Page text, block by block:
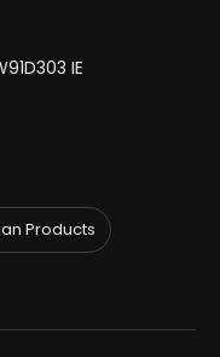
IE
Products